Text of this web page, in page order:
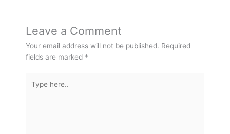
Leave a Comment
Your email address will not be published. Required
fields are marked *
here..